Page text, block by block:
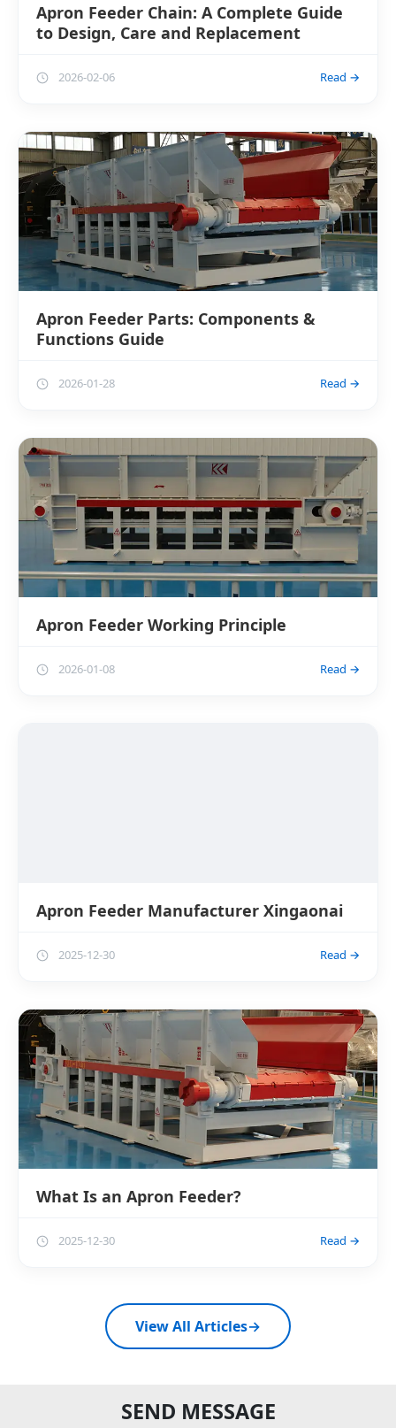
Apron Feeder Chain: A Complete Guide
to Design, Care and Replacement
2026-02-06 Read →
Apron Feeder Parts: Components &
Functions Guide
2026-01-28 Read →
Apron Feeder Working Principle
2026-01-08 Read →
Apron Feeder Manufacturer Xingaonai
2025-12-30 Read →
What Is an Apron Feeder?
2025-12-30 Read →
View All Articles→
SEND MESSAGE